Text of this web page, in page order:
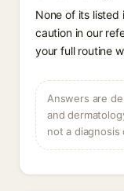
None of its
caution in our
your full routine
Answers are
and
not a diagnosis